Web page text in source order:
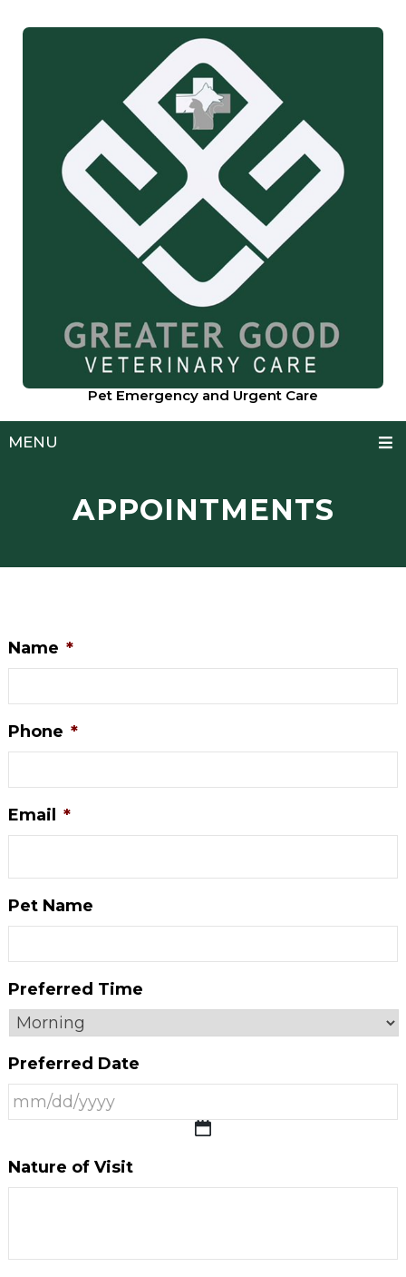
Pet Emergency and Urgent Care
MENU
APPOINTMENTS
Name *
Phone *
Email *
Pet Name
Preferred Time
Preferred Date
MM
slash
Nature of Visit